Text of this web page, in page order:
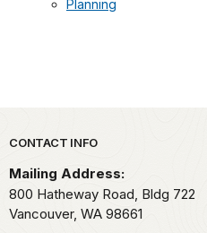
Planning
Park footer
CONTACT INFO
Mailing Address:
800 Hatheway Road, Bldg 722
Vancouver, WA 98661